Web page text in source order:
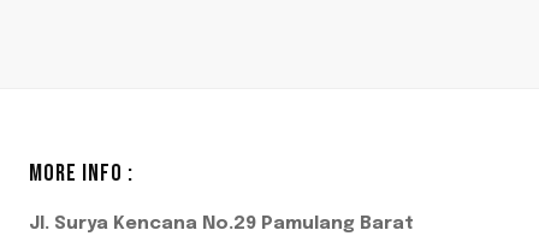
MORE INFO :
Jl. Surya Kencana No.29 Pamulang Barat